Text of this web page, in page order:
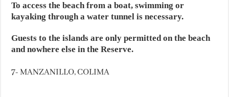
To access the beach from a boat, swimming or
kayaking through a water tunnel is necessary.
Guests to the islands are only permitted on the beach
and nowhere else in the Reserve.
7- MANZANILLO, COLIMA